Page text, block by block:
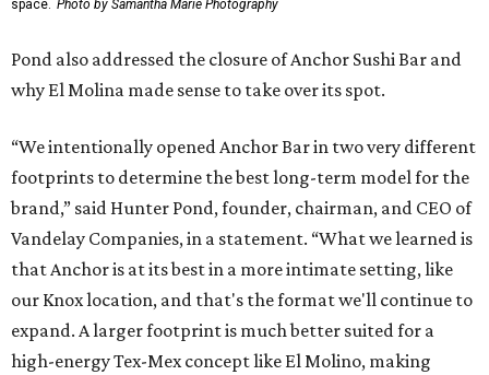
space. Photo by Samantha Marie Photography
Pond also addressed the closure of Anchor Sushi Bar and
why El Molina made sense to take over its spot.
“We intentionally opened Anchor Bar in two very different
footprints to determine the best long-term model for the
brand,” said Hunter Pond, founder, chairman, and CEO of
Vandelay Companies, in a statement. “What we learned is
that Anchor is at its best in a more intimate setting, like
our Knox location, and that's the format we'll continue to
expand. A larger footprint is much better suited for a
high-energy Tex-Mex concept like El Molino, making